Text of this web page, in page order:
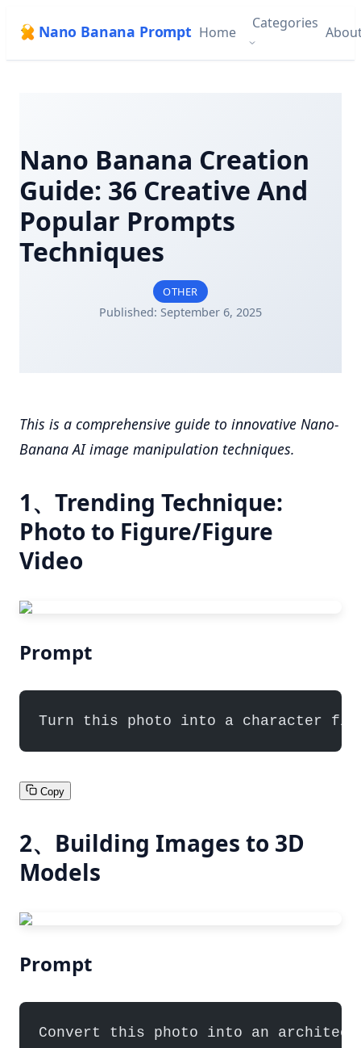
Nano Banana Prompt Home
Categories
Nano Banana Creation
Guide: 36 Creative And
Popular Prompts
Techniques
OTHER
Published: September 6, 2025
This is a comprehensive guide to innovative Nano-
Banana AI image manipulation techniques.
1、Trending Technique:
Photo to Figure/Figure
Video
Prompt
Turn this photo into a character
Copy
2、Building Images to 3D
Models
Prompt
Convert this photo into an